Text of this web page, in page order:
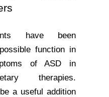
have been
function in
of ASD in
therapies.
a useful addition